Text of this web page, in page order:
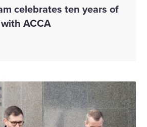
celebrates ten years of
ACCA